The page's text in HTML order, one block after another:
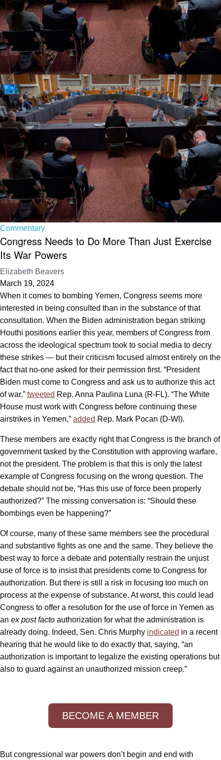
Commentary
Congress Needs to Do More Than Just Exercise
Its War Powers
Elizabeth Beavers
March 19, 2024
When it comes to bombing Yemen, Congress seems more
interested in being consulted than in the substance of that
consultation. When the Biden administration began striking
Houthi positions earlier this year, members of Congress from
across the ideological spectrum took to social media to decry
these strikes — but their criticism focused almost entirely on the
fact that no-one asked for their permission first. “President
Biden must come to Congress and ask us to authorize this act
of war,” tweeted Rep. Anna Paulina Luna (R-FL). “The White
House must work with Congress before continuing these
airstrikes in Yemen,” added Rep. Mark Pocan (D-WI).
These members are exactly right that Congress is the branch of
government tasked by the Constitution with approving warfare,
not the president. The problem is that this is only the latest
example of Congress focusing on the wrong question. The
debate should not be, “Has this use of force been properly
authorized?” The missing conversation is: “Should these
bombings even be happening?”
Of course, many of these same members see the procedural
and substantive fights as one and the same. They believe the
best way to force a debate and potentially restrain the unjust
use of force is to insist that presidents come to Congress for
authorization. But there is still a risk in focusing too much on
process at the expense of substance. At worst, this could lead
Congress to offer a resolution for the use of force in Yemen as
an ex post facto authorization for what the administration is
already doing. Indeed, Sen. Chris Murphy indicated in a recent
hearing that he would like to do exactly that, saying, “an
authorization is important to legalize the existing operations but
also to guard against an unauthorized mission creep.”
BECOME A MEMBER
But congressional war powers don’t begin and end with